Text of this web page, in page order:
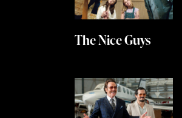
The Nice Guys